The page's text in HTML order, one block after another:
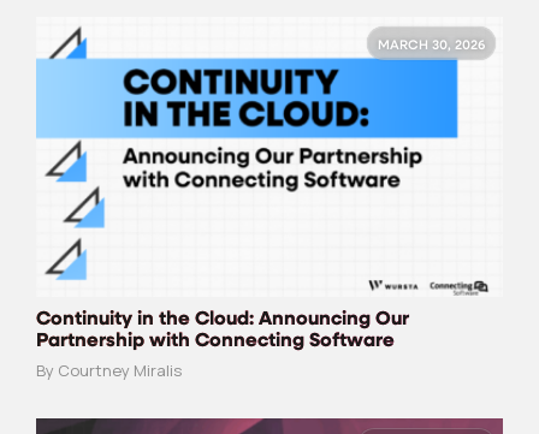
MARCH 30, 2026
Continuity in the Cloud: Announcing Our
Partnership with Connecting Software
By Courtney Miralis